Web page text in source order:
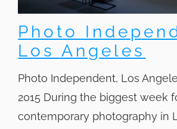
Photo
Los Angeles
Photo Independent, Los
2015 During the biggest week
contemporary photography in